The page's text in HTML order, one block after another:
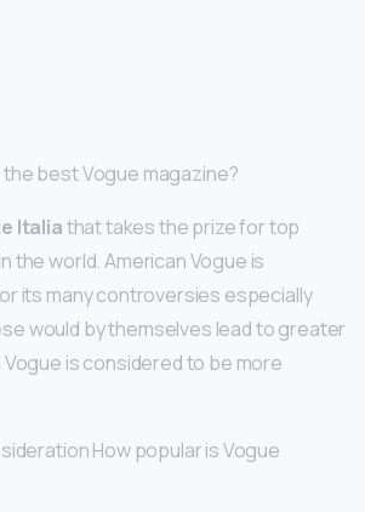
best Vogue magazine?
Italiathat takes the prize for top
the world. American Vogue is
its many controversies especially
would by themselves lead to greater
Vogue is considered to be more
How popular is Vogue